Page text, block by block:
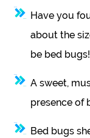
Have you
about the
be bed bugs!
A sweet,
presence of
Bed bugs